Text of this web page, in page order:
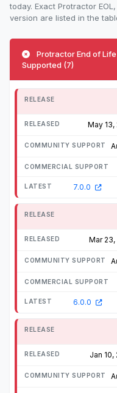
today. Exact Protractor
version are listed in the
Protractor End of
Supported (7)
May 13,
7.0.0
Mar 23,
6.0.0
Jan 10,